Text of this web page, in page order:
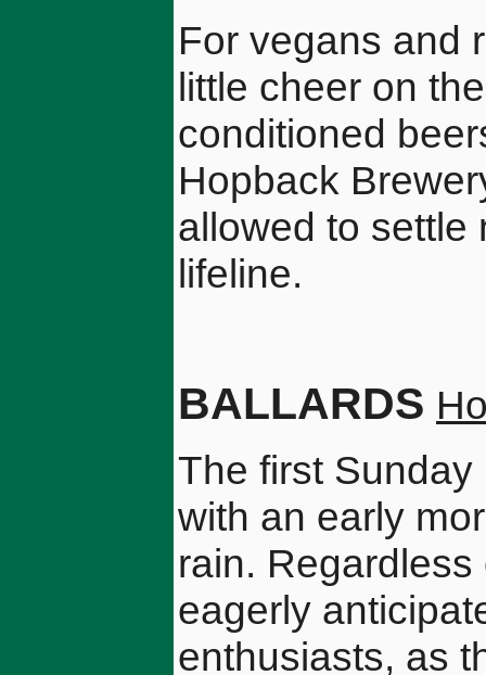
For vegans and
little cheer on
conditioned
Hopback
allowed to settle
lifeline.
BALLARDS
The first
with an early
rain.
eagerly
enthusiasts, as